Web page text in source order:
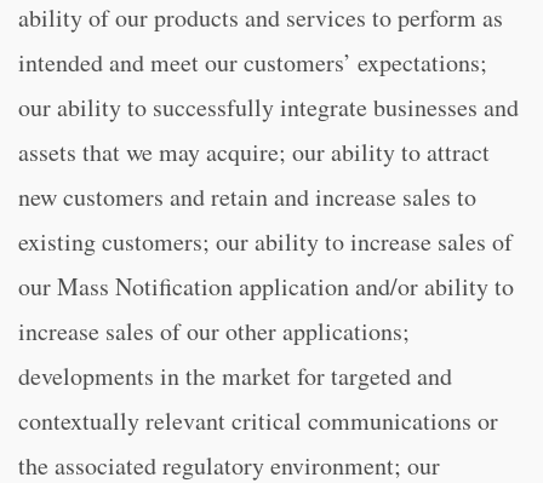
ability of our products and services to perform as
intended and meet our customers’ expectations;
our ability to successfully integrate businesses and
assets that we may acquire; our ability to attract
new customers and retain and increase sales to
existing customers; our ability to increase sales of
our Mass Notification application and/or ability to
increase sales of our other applications;
developments in the market for targeted and
contextually relevant critical communications or
the associated regulatory environment; our